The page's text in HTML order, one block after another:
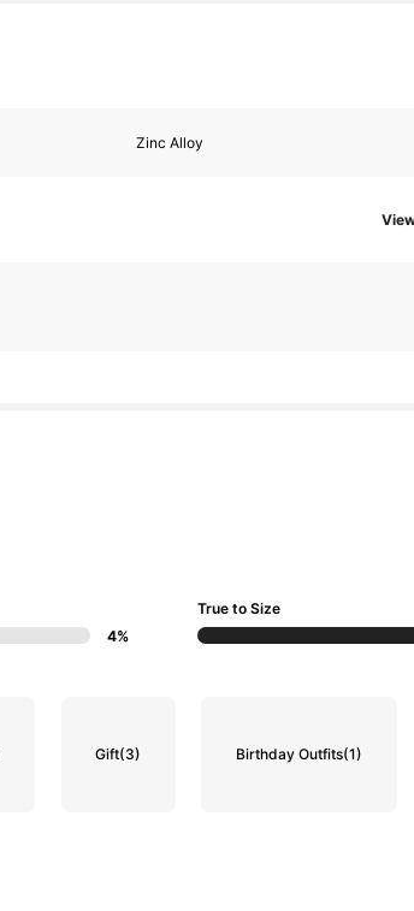
Zinc Alloy
4%
True to Size
Gift(3) Birthday Outfits(1)